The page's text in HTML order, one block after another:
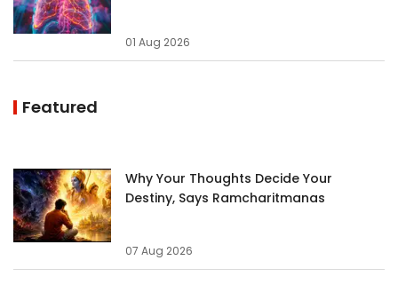
01 Aug 2026
Featured
Why Your Thoughts Decide Your
Destiny, Says Ramcharitmanas
07 Aug 2026